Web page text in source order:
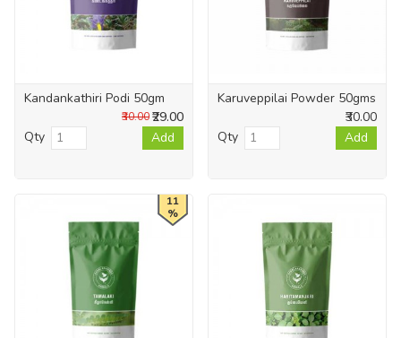
Kandankathiri Podi 50gm
₹29.00
₹30.00
Qty Add
Karuveppilai Powder 50gms
₹30.00
Qty
Add
11
%